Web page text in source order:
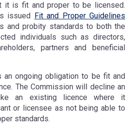
it is fit and proper to be licensed.
issued Fit and Proper Guidelines
and probity standards to both the
individuals such as directors,
partners and beneficial
an ongoing obligation to be fit and
The Commission will decline an
an existing licence where it
or licensee as not being able to
standards.